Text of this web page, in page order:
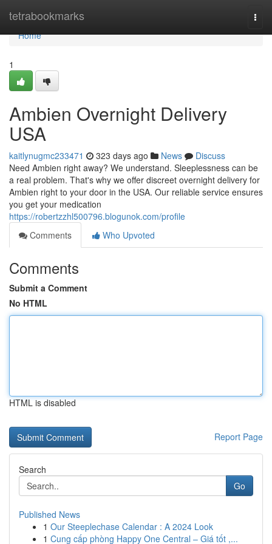
tetrabookmarks
Home
Home
1
Ambien Overnight Delivery
USA
kaitlynugmc233471 323 days ago News
Discuss
Need Ambien right away? We understand. Sleeplessness can be
a real problem. That's why we offer discreet overnight delivery for
Ambien right to your door in the USA. Our reliable service ensures
you get your medication
https://robertzzhl500796.blogunok.com/profile
Comments
Who Upvoted
Comments
Submit a Comment
No HTML
HTML is disabled
Report Page
Search
Go
Published News
1 Our Steeplechase Calendar : A 2024 Look
1 Cung cấp phòng Happy One Central – Giá tốt ,...